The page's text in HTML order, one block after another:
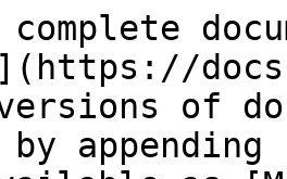
versions of